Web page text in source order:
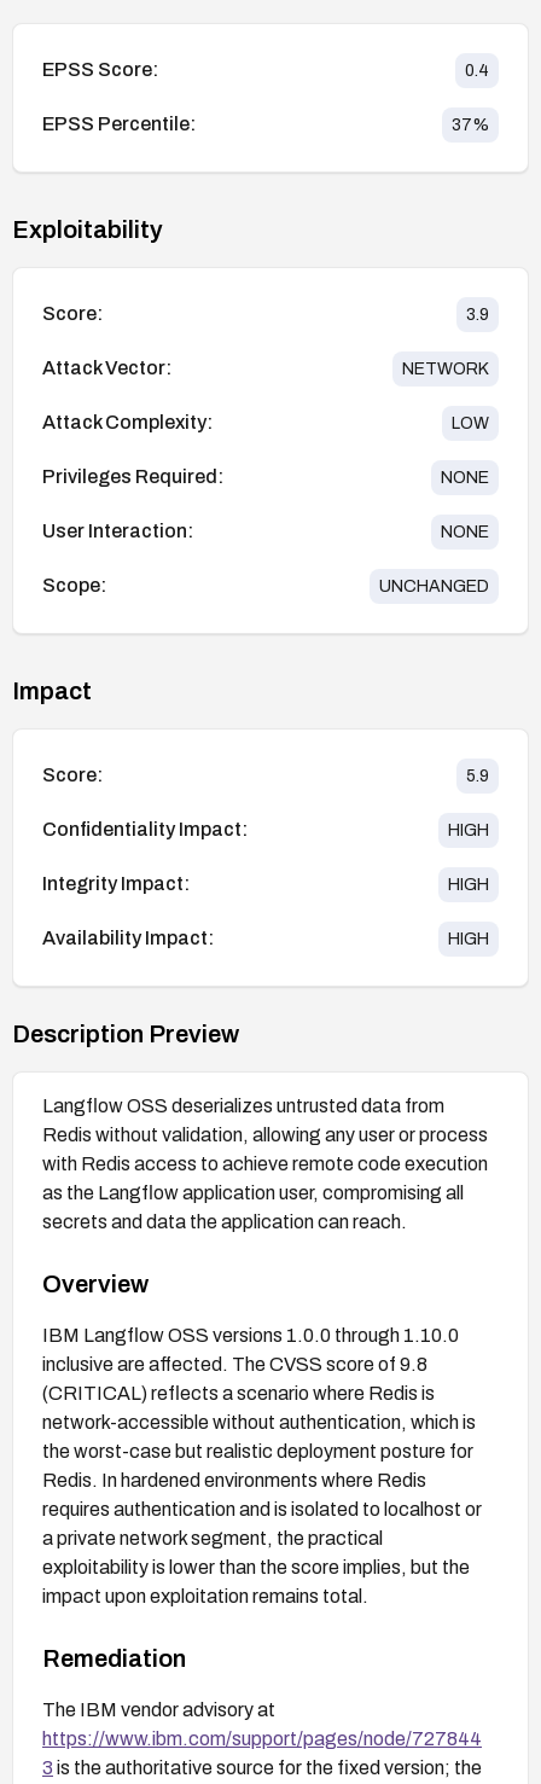
EPSS Score: 0.4
EPSS Percentile: 37%
Exploitability
Score: 3.9
Attack Vector: NETWORK
Attack Complexity: LOW
Privileges Required: NONE
User Interaction: NONE
Scope: UNCHANGED
Impact
Score: 5.9
Confidentiality Impact: HIGH
Integrity Impact: HIGH
Availability Impact: HIGH
Description Preview
Langflow OSS deserializes untrusted data from
Redis without validation, allowing any user or process
with Redis access to achieve remote code execution
as the Langflow application user, compromising all
secrets and data the application can reach.
Overview
IBM Langflow OSS versions 1.0.0 through 1.10.0
inclusive are affected. The CVSS score of 9.8
(CRITICAL) reflects a scenario where Redis is
network-accessible without authentication, which is
the worst-case but realistic deployment posture for
Redis. In hardened environments where Redis
requires authentication and is isolated to localhost or
a private network segment, the practical
exploitability is lower than the score implies, but the
impact upon exploitation remains total.
Remediation
The IBM vendor advisory at
https://www.ibm.com/support/pages/node/727844
3 is the authoritative source for the fixed version; the